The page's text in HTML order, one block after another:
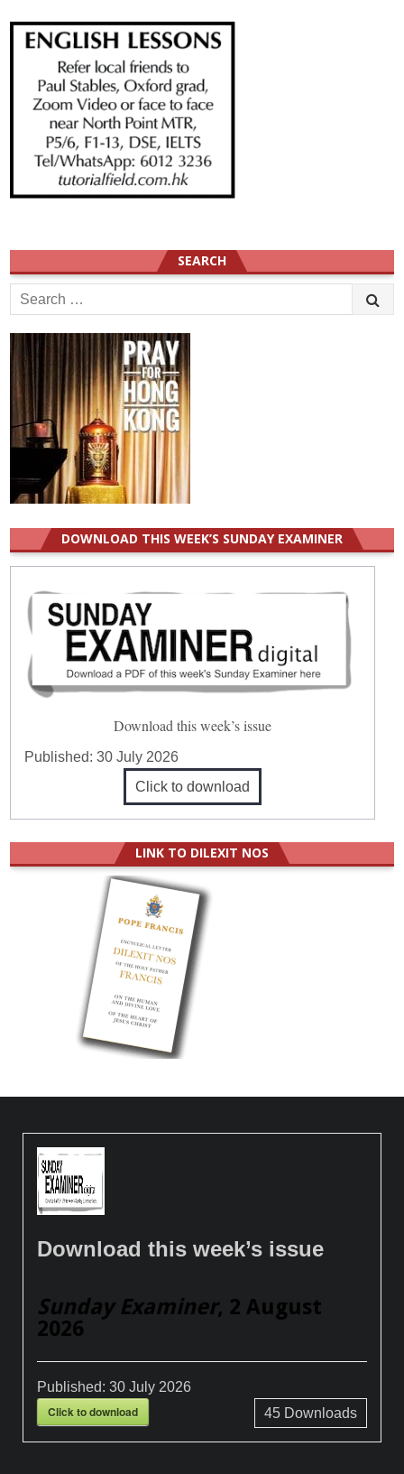
SEARCH
Search
for:
DOWNLOAD THIS WEEK’S SUNDAY EXAMINER
Download this week’s issue
Published:30 July 2026
Click to download
LINK TO DILEXIT NOS
Download this week’s issue
Sunday Examiner, 2 August
2026
Published:30 July 2026
Click to download 45Downloads